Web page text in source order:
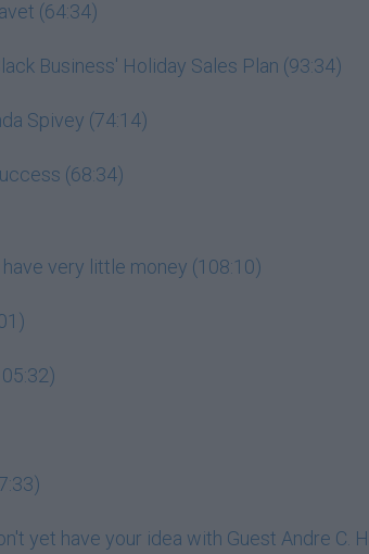
(64:34)
Business' Holiday Sales Plan (93:34)
Spivey (74:14)
(68:34)
very little money (108:10)
yet have your idea with Guest Andre C.